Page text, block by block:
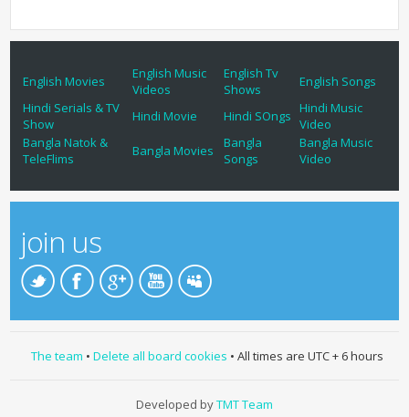
English Movies
English Music
Videos
English Tv
Shows
English Songs
Hindi Serials & TV
Show
Hindi Movie Hindi SOngs
Hindi Music
Video
Bangla Natok &
TeleFlims
Bangla Movies
Bangla
Songs
Bangla Music
Video
join us
The team • Delete all board cookies • All times are UTC + 6 hours
Developed byTMT Team